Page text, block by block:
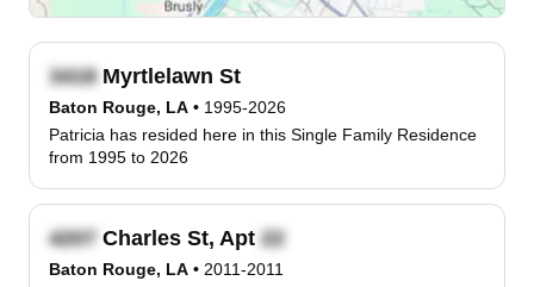
Myrtlelawn St
Baton Rouge, LA • 1995-2026
Patricia has resided here in this Single Family Residence
from 1995 to 2026
Charles St, Apt
Baton Rouge, LA • 2011-2011